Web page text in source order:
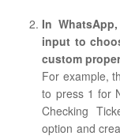
In
input to
custom
For example,
to press 1 for
Checking
option and